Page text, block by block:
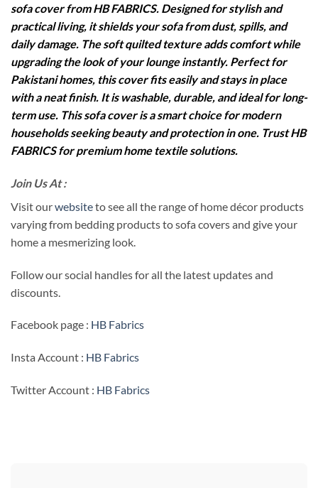
sofa cover from HB FABRICS. Designed for stylish and
practical living, it shields your sofa from dust, spills, and
daily damage. The soft quilted texture adds comfort while
upgrading the look of your lounge instantly. Perfect for
Pakistani homes, this cover fits easily and stays in place
with a neat finish. It is washable, durable, and ideal for long-
term use. This sofa cover is a smart choice for modern
households seeking beauty and protection in one. Trust HB
FABRICS for premium home textile solutions.
Join Us At :
Visit ourwebsiteto see all the range of home décor products
varying from bedding products to sofa covers and give your
home a mesmerizing look.
Follow our social handles for all the latest updates and
discounts.
Facebook page : HB Fabrics
Insta Account : HB Fabrics
Twitter Account : HB Fabrics